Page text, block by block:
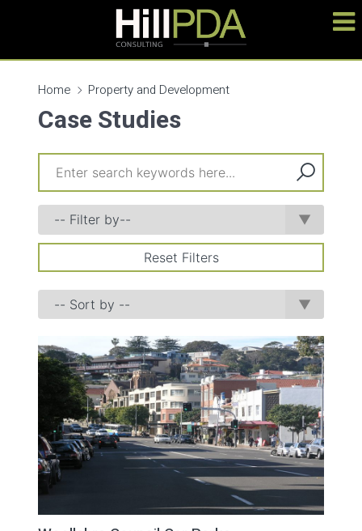
Home Property and Development
Case Studies
Reset Filters